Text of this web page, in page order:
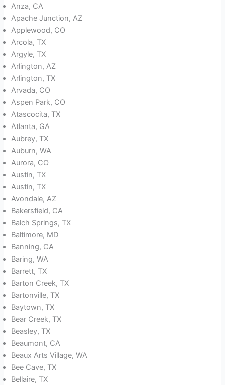
Anza, CA
Apache Junction, AZ
Applewood, CO
Arcola, TX
Argyle, TX
Arlington, AZ
Arlington, TX
Arvada, CO
Aspen Park, CO
Atascocita, TX
Atlanta, GA
Aubrey, TX
Auburn, WA
Aurora, CO
Austin, TX
Austin, TX
Avondale, AZ
Bakersfield, CA
Balch Springs, TX
Baltimore, MD
Banning, CA
Baring, WA
Barrett, TX
Barton Creek, TX
Bartonville, TX
Baytown, TX
Bear Creek, TX
Beasley, TX
Beaumont, CA
Beaux Arts Village, WA
Bee Cave, TX
Bellaire, TX